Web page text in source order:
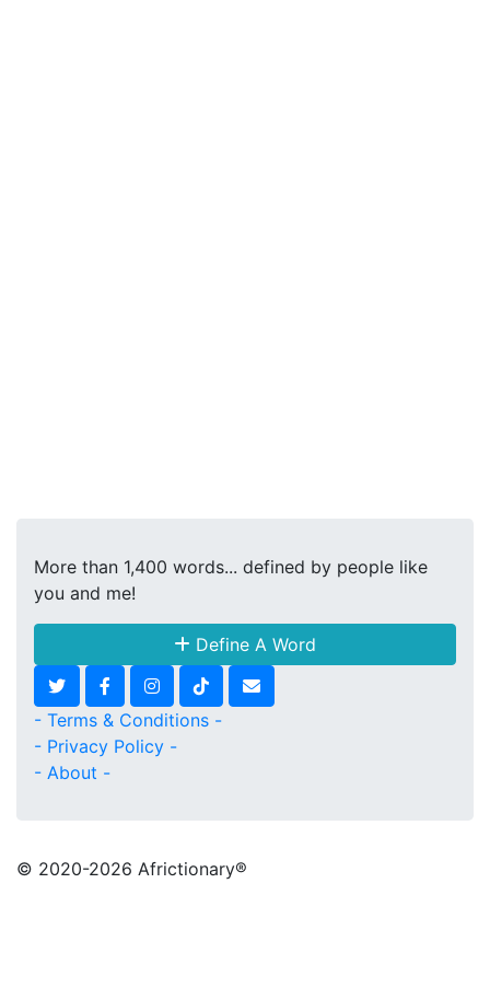
More than 1,400 words... defined by people like
you and me!
Define A Word
- Terms & Conditions -
- Privacy Policy -
- About -
© 2020-2026 Africtionary®